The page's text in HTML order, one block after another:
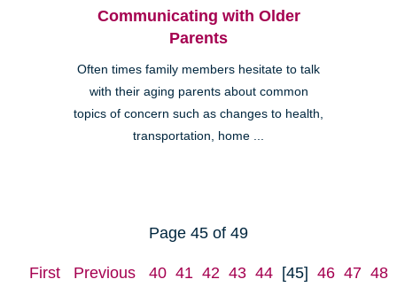
Communicating with Older
Parents
Often times family members hesitate to talk
with their aging parents about common
topics of concern such as changes to health,
transportation, home ...
Page 45 of 49
First Previous 40 41 42 43 44 [45] 46 47 48